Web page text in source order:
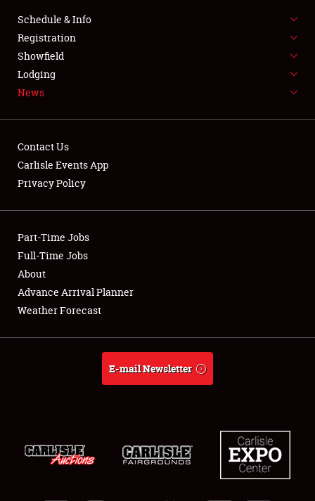
FLEA MARKET & CAR CORRAL
SPONSORSHIP
LODGING
Showfield
Club Relations
Full-Time Jobs
About
Schedule & Info
Registration
Showfield
Lodging
News
Contact Us
Carlisle Events App
Privacy Policy
Part-Time Jobs
Full-Time Jobs
About
Advance Arrival Planner
Weather Forecast
E-mail Newsletter